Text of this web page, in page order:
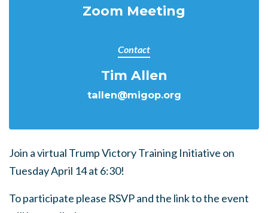
Zoom Meeting
Contact
Tim Allen
tallen@migop.org
Join a virtual Trump Victory Training Initiative on
Tuesday April 14 at 6:30!
To participate please RSVP and the link to the event